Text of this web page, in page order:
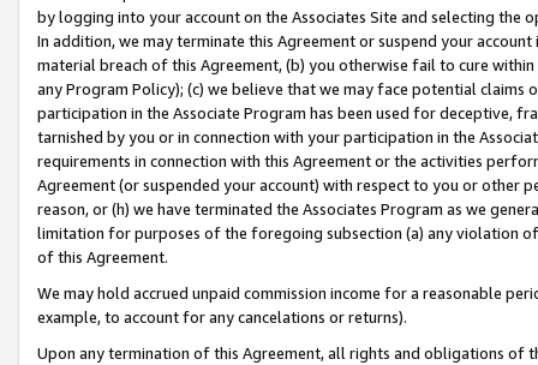
by logging into your account on the Associates Site and selecting the
In addition, we may terminate this Agreement or suspend your
material breach of this Agreement, (b) you otherwise fail to cure
any Program Policy); (c) we believe that we may face potential
participation in the Associate Program has been used for deceptive,
tarnished by you or in connection with your participation in the
requirements in connection with this Agreement or the activities
Agreement (or suspended your account) with respect to you or other
reason, or (h) we have terminated the Associates Program as we
limitation for purposes of the foregoing subsection (a) any violation
of this Agreement.
We may hold accrued unpaid commission income for a reasonable
example, to account for any cancelations or returns).
Upon any termination of this Agreement, all rights and obligations of